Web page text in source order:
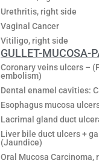
Urethritis, right side
Vaginal Cancer
Vitiligo, right side
GULLET-MUCOSA-
Coronary veins ulcers –
embolism)
Dental enamel cavities:
Esophagus mucosa
Lacrimal gland duct
Liver bile duct ulcers +
(Jaundice)
Oral Mucosa Carcinoma,